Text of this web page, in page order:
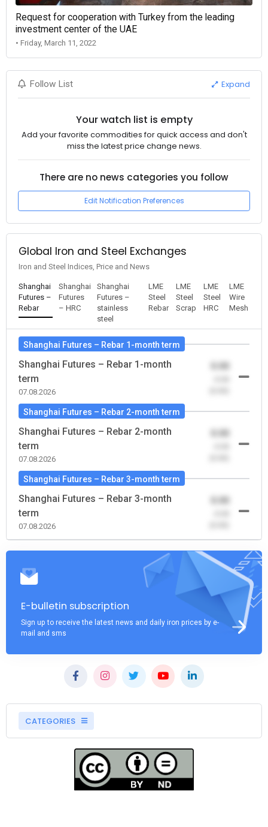
Request for cooperation with Turkey from the leading
investment center of the UAE
• Friday, March 11, 2022
Follow List Expand
Your watch list is empty
Add your favorite commodities for quick access and don't
miss the latest price change news.
There are no news categories you follow
Edit Notification Preferences
Global Iron and Steel Exchanges
Iron and Steel Indices, Price and News
Shanghai
Futures –
Rebar
Shanghai
Futures
– HRC
Shanghai
Futures –
stainless
steel
LME
Steel
Rebar
LME
Steel
Scrap
LME
Steel
HRC
LME
Wire
Mesh
Shanghai Futures – Rebar 1-month term
Shanghai Futures – Rebar 1-month
term
07.08.2026
0.00
Shanghai Futures – Rebar 2-month term
Shanghai Futures – Rebar 2-month
term
07.08.2026
0.00
Shanghai Futures – Rebar 3-month term
Shanghai Futures – Rebar 3-month
term
07.08.2026
0.00
E-bulletin subscription
Sign up to receive the latest news and daily iron prices by e-
mail and sms
CATEGORIES